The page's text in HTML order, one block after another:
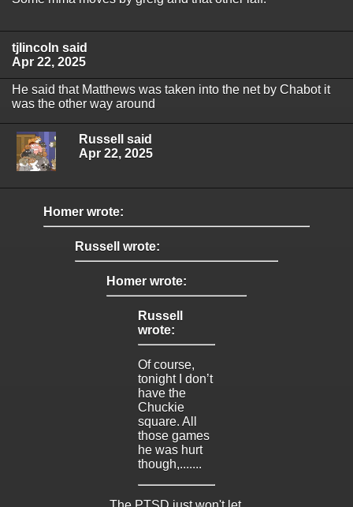
tjlincoln said
Apr 22, 2025
He said that Matthews was taken into the net by Chabot it
was the other way around
Russell said
Apr 22, 2025
Homer wrote:
Russell wrote:
Homer wrote:
Russell
wrote:
Of course,
tonight I don’t
have the
Chuckie
square. All
those games
he was hurt
though,.......